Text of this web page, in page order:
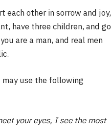
each other in sorrow and joy,
have three children, and go
are a man, and real men
use the following
your eyes, I see the most